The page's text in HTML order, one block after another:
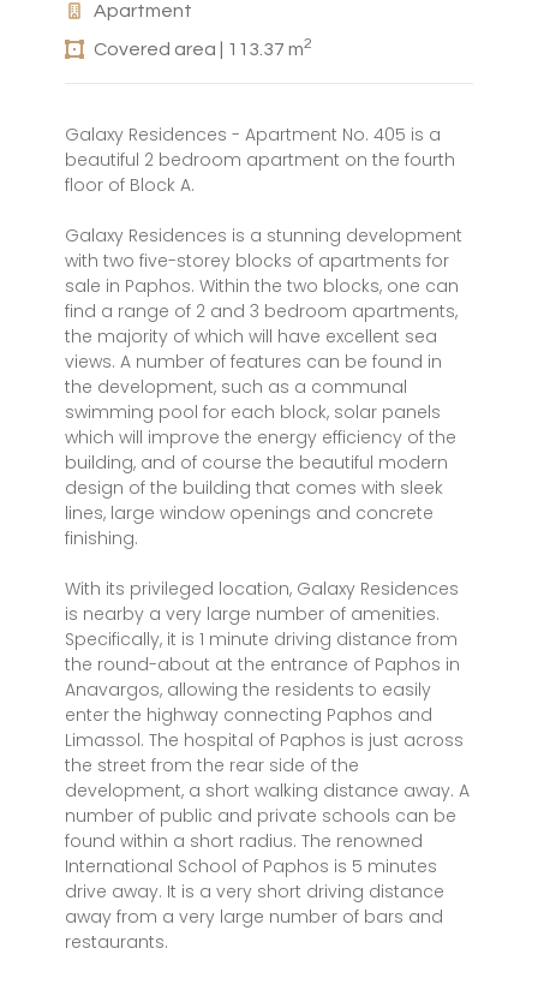
Apartment
Covered area | 113.37 m2
Galaxy Residences - Apartment No. 405 is a
beautiful 2 bedroom apartment on the fourth
floor of Block A.
Galaxy Residences is a stunning development
with two five-storey blocks of apartments for
sale in Paphos. Within the two blocks, one can
find a range of 2 and 3 bedroom apartments,
the majority of which will have excellent sea
views. A number of features can be found in
the development, such as a communal
swimming pool for each block, solar panels
which will improve the energy efficiency of the
building, and of course the beautiful modern
design of the building that comes with sleek
lines, large window openings and concrete
finishing.
With its privileged location, Galaxy Residences
is nearby a very large number of amenities.
Specifically, it is 1 minute driving distance from
the round-about at the entrance of Paphos in
Anavargos, allowing the residents to easily
enter the highway connecting Paphos and
Limassol. The hospital of Paphos is just across
the street from the rear side of the
development, a short walking distance away. A
number of public and private schools can be
found within a short radius. The renowned
International School of Paphos is 5 minutes
drive away. It is a very short driving distance
away from a very large number of bars and
restaurants.